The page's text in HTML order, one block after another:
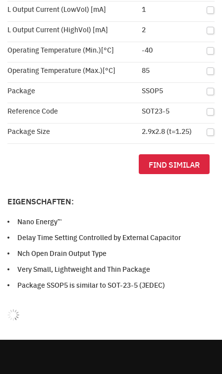
L Output Current (LowVol) [mA] 1
L Output Current (HighVol) [mA] 2
Operating Temperature (Min.)[°C] -40
Operating Temperature (Max.)[°C] 85
Package SSOP5
Reference Code SOT23-5
Package Size 2.9x2.8 (t=1.25)
FIND SIMILAR
EIGENSCHAFTEN:
Nano Energy™
Delay Time Setting Controlled by External Capacitor
Nch Open Drain Output Type
Very Small, Lightweight and Thin Package
Package SSOP5 is similar to SOT-23-5 (JEDEC)